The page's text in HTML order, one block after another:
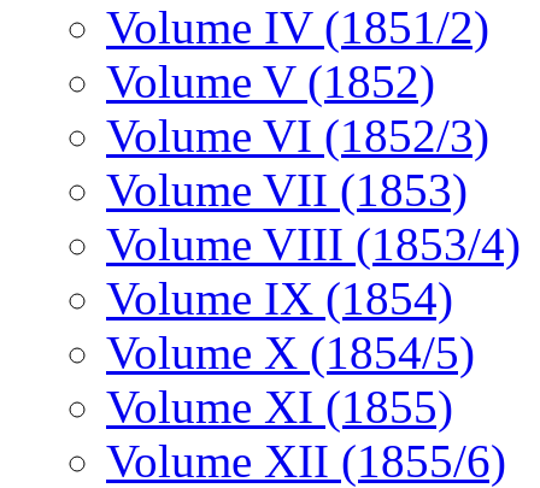
Volume IV (1851/2)
Volume V (1852)
Volume VI (1852/3)
Volume VII (1853)
Volume VIII (1853/4)
Volume IX (1854)
Volume X (1854/5)
Volume XI (1855)
Volume XII (1855/6)